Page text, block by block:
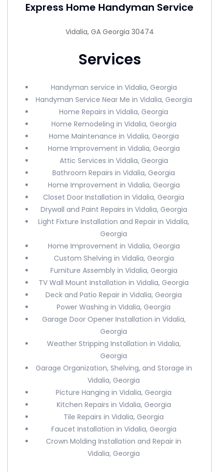
Express Home Handyman Service
Vidalia, GA Georgia 30474
Services
Handyman service in Vidalia, Georgia
Handyman Service Near Me in Vidalia, Georgia
Home Repairs in Vidalia, Georgia
Home Remodeling in Vidalia, Georgia
Home Maintenance in Vidalia, Georgia
Home Improvement in Vidalia, Georgia
Attic Services in Vidalia, Georgia
Bathroom Repairs in Vidalia, Georgia
Home Improvement in Vidalia, Georgia
Closet Door Installation in Vidalia, Georgia
Drywall and Paint Repairs in Vidalia, Georgia
Light Fixture Installation and Repair in Vidalia,
Georgia
Home Improvement in Vidalia, Georgia
Custom Shelving in Vidalia, Georgia
Furniture Assembly in Vidalia, Georgia
TV Wall Mount Installation in Vidalia, Georgia
Deck and Patio Repair in Vidalia, Georgia
Power Washing in Vidalia, Georgia
Garage Door Opener Installation in Vidalia,
Georgia
Weather Stripping Installation in Vidalia,
Georgia
Garage Organization, Shelving, and Storage in
Vidalia, Georgia
Picture Hanging in Vidalia, Georgia
Kitchen Repairs in Vidalia, Georgia
Tile Repairs in Vidalia, Georgia
Faucet Installation in Vidalia, Georgia
Crown Molding Installation and Repair in
Vidalia, Georgia